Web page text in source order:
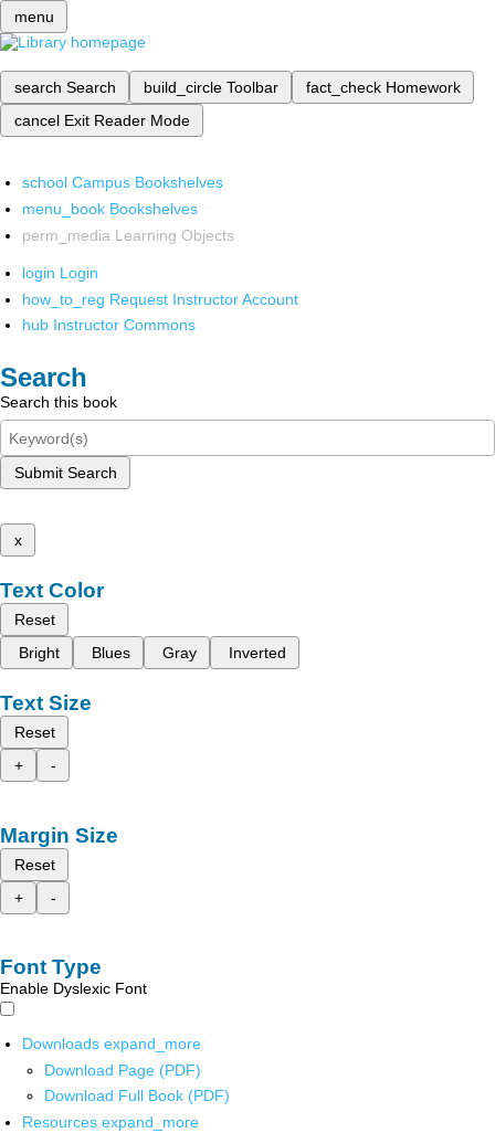
menu
search Search build_circle Toolbar fact_check Homework
cancel Exit Reader Mode
school Campus Bookshelves
menu_book Bookshelves
perm_media Learning Objects
login Login
how_to_reg Request Instructor Account
hub Instructor Commons
Search
Search this book
Submit Search
x
Text Color
Reset
Bright
Blues Gray Inverted
Text Size
Reset
+
-
Margin Size
Reset
+
-
Font Type
Enable Dyslexic Font
Downloads expand_more
Download Page (PDF)
Download Full Book (PDF)
Resources expand_more